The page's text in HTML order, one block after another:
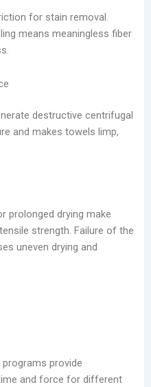
for stain removal.
means meaningless fiber
destructive centrifugal
and makes towels limp,
prolonged drying make
strength. Failure of the
uneven drying and
provide
and force for different